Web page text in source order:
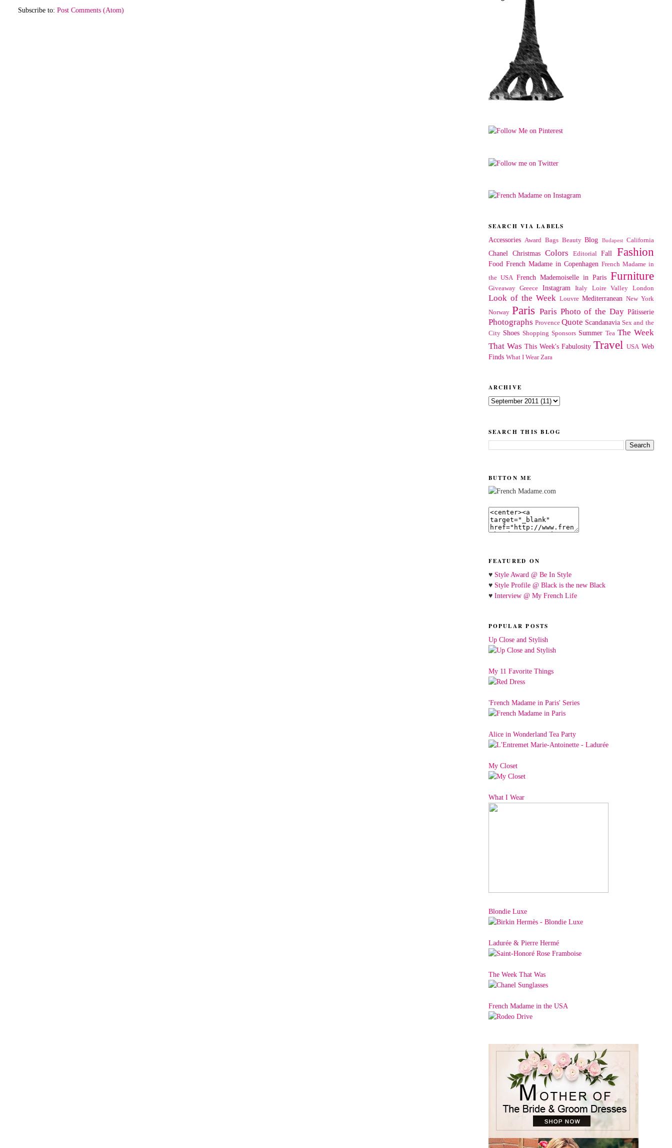
Subscribe to:Post Comments (Atom)
SEARCH VIA LABELS
Accessories
Award Bags Beauty Blog Budapest California
Chanel Christmas Colors Editorial Fall Fashion
Food French Madame in Copenhagen French Madame in
the USA French Mademoiselle in Paris Furniture
Giveaway Greece Instagram Italy Loire Valley London
Look of the Week Louvre Mediterranean New York
Norway Paris Paris Photo of the Day Pâtisserie
Photographs Provence Quote Scandanavia Sex and the
City Shoes Shopping Sponsors Summer Tea The Week
That Was This Week's Fabulosity Travel USA Web
Finds What I Wear Zara
ARCHIVE
SEARCH THIS BLOG
BUTTON ME
FEATURED ON
♥ Style Award @ Be In Style
♥ Style Profile @ Black is the new Black
♥ Interview @ My French Life
POPULAR POSTS
Up Close and Stylish
My 11 Favorite Things
'French Madame in Paris' Series
Alice in Wonderland Tea Party
My Closet
What I Wear
Blondie Luxe
Ladurée & Pierre Hermé
The Week That Was
French Madame in the USA